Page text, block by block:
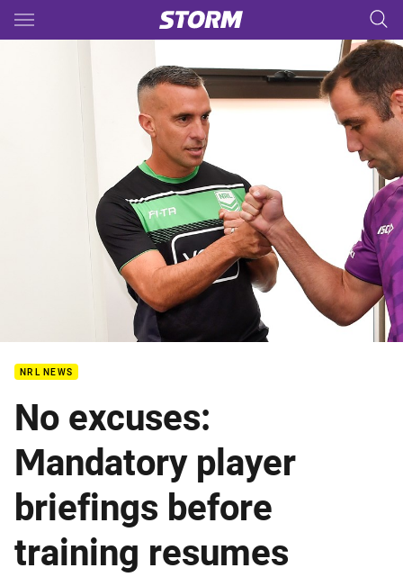
Main
NRL NEWS
No excuses:
Mandatory player
briefings before
training resumes